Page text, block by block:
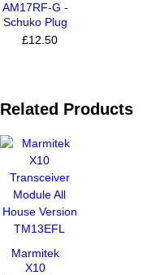
AM17RF-G -
Schuko Plug
£12.50
Related Products
Marmitek
X10